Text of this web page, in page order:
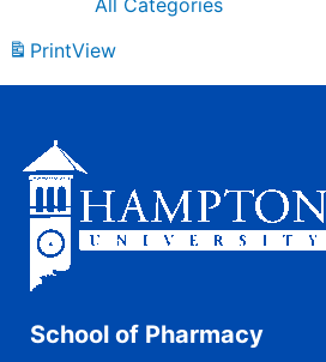
All Categories
PrintView
School of Pharmacy